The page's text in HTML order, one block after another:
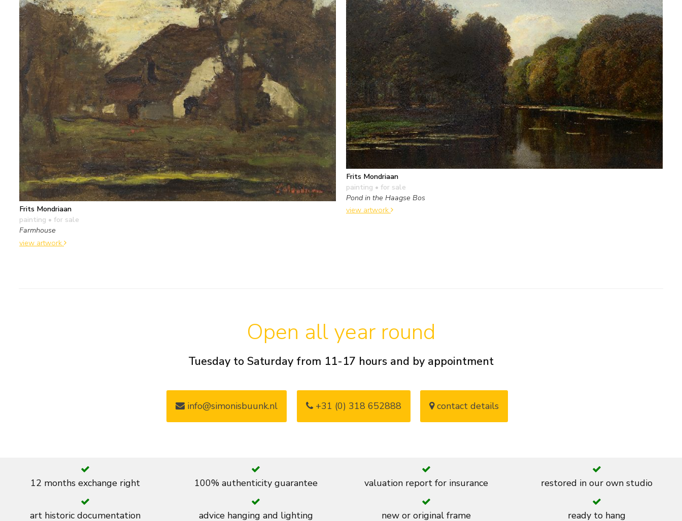
Frits Mondriaan
painting • for sale
Farmhouse
view artwork
Frits Mondriaan
painting • for sale
Pond in the Haagse Bos
view artwork
Open all year round
Tuesday to Saturday from 11-17 hours and by appointment
info@simonisbuunk.nl +31 (0) 318 652888 contact details
12 months exchange right 100% authenticity guarantee valuation report for insurance restored in our own studio
art historic documentation advice hanging and lighting new or original frame ready to hang